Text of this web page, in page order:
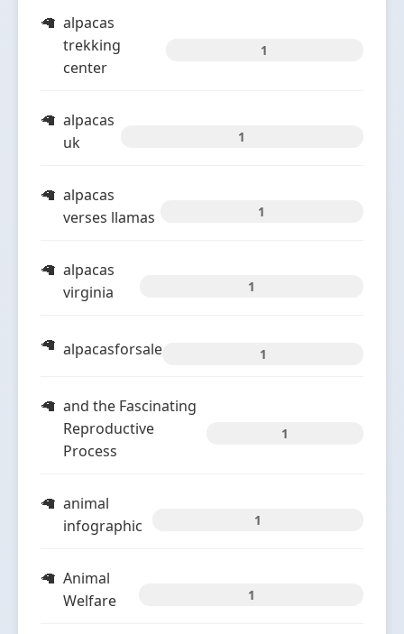
alpacas
trekking
center
1
alpacas
uk
1
alpacas
verses llamas
1
alpacas
virginia
1
alpacasforsale 1
and the Fascinating
Reproductive
Process
1
animal
infographic
1
Animal
Welfare
1